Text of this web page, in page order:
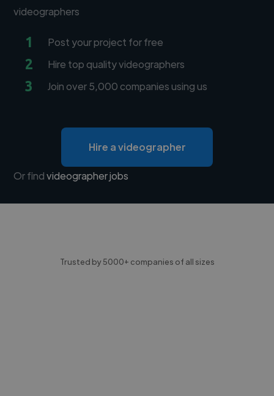
videographers
1 Post your project for free
2 Hire top quality videographers
3 Join over 5,000 companies using us
Hire a videographer
Or findvideographer jobs
Trusted by 5000+ companies of all sizes